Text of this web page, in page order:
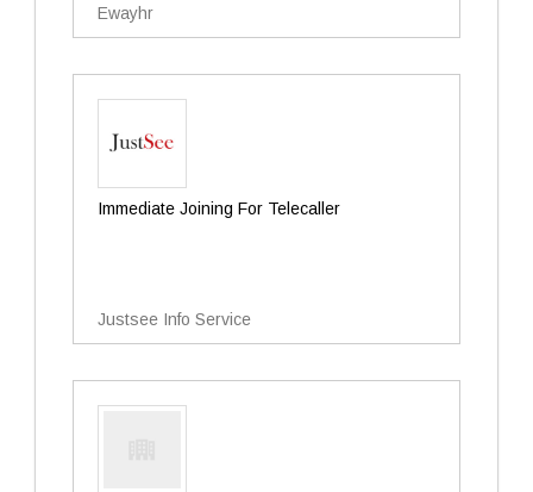
Ewayhr
Immediate Joining For Telecaller
Justsee Info Service